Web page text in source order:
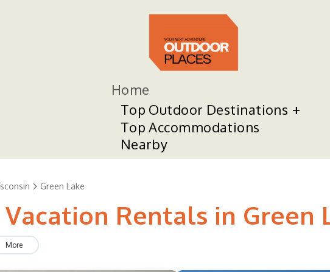
Home
Top Outdoor Destinations
Top Accommodations
Nearby
Green Lake
Rentals in Green
More